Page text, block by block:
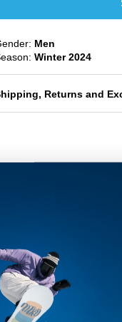
Men
Winter 2024
Returns and
and abuse their gear
two inches per
a rider-driven articulated
easy movement
to staying warm and